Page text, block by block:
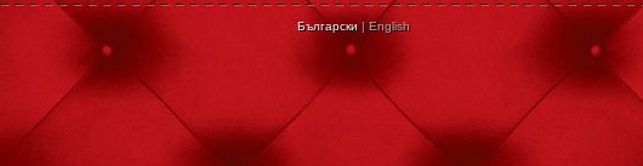
Български | English